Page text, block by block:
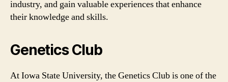
industry, and gain valuable experiences that enhance
their knowledge and skills.
Genetics Club
At Iowa State University, the Genetics Club is one of the